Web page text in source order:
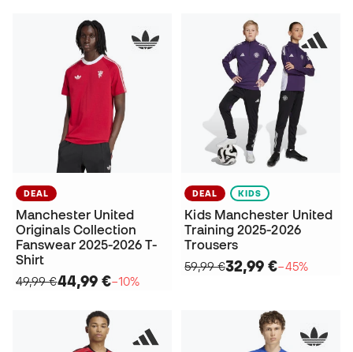
DEAL
Manchester United
Originals Collection
Fanswear 2025-2026 T-
Shirt
49,99 €44,99 €−10%
DEAL KIDS
Kids Manchester United
Training 2025-2026
Trousers
59,99 €32,99 €−45%